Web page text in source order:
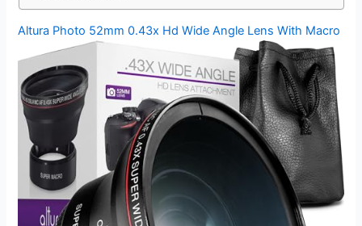
Altura Photo 52mm 0.43x Hd Wide Angle Lens With Macro